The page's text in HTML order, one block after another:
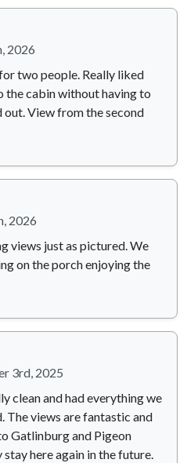
2026
two people. Really liked
cabin without having to
out. View from the second
2026
views just as pictured. We
on the porch enjoying the
3rd, 2025
clean and had everything we
The views are fantastic and
Gatlinburg and Pigeon
here again in the future.